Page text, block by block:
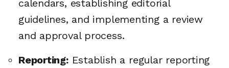
calendars, establishing editorial
guidelines, and implementing a review
and approval process.
Reporting:Establish a regular reporting